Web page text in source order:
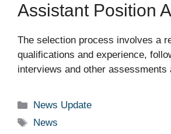
Assistant Position
The selection process involves a
qualifications and experience,
interviews and other assessments
Categories
News Update
Tags
News